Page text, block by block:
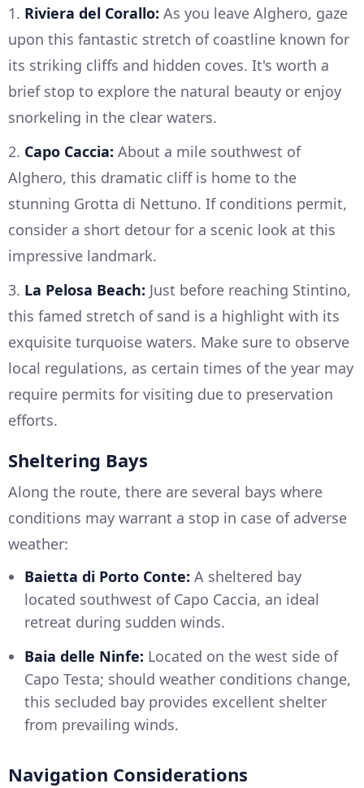
1. Riviera del Corallo: As you leave Alghero, gaze
upon this fantastic stretch of coastline known for
its striking cliffs and hidden coves. It's worth a
brief stop to explore the natural beauty or enjoy
snorkeling in the clear waters.
2. Capo Caccia: About a mile southwest of
Alghero, this dramatic cliff is home to the
stunning Grotta di Nettuno. If conditions permit,
consider a short detour for a scenic look at this
impressive landmark.
3. La Pelosa Beach: Just before reaching Stintino,
this famed stretch of sand is a highlight with its
exquisite turquoise waters. Make sure to observe
local regulations, as certain times of the year may
require permits for visiting due to preservation
efforts.
Sheltering Bays
Along the route, there are several bays where
conditions may warrant a stop in case of adverse
weather:
Baietta di Porto Conte: A sheltered bay
located southwest of Capo Caccia, an ideal
retreat during sudden winds.
Baia delle Ninfe: Located on the west side of
Capo Testa; should weather conditions change,
this secluded bay provides excellent shelter
from prevailing winds.
Navigation Considerations